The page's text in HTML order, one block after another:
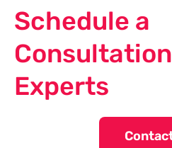
Schedule a
Experts